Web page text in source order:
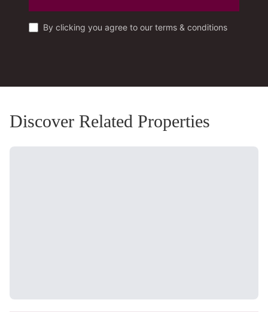
By clicking you agree to our terms & conditions
Discover Related Properties